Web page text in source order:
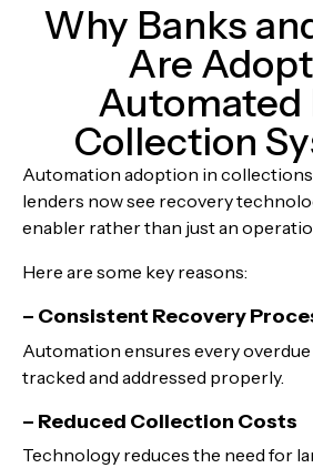
Why Banks
Are
Automated
Collection
Automation adoption in
lenders now see recovery
enabler rather than just an
Here are some key reasons:
– Consistent Recovery
Automation ensures every
tracked and addressed properly.
– Reduced Collection Costs
Technology reduces the need for